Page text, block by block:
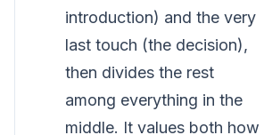
introduction) and the very
last touch (the decision),
then divides the rest
among everything in the
middle. It values both how